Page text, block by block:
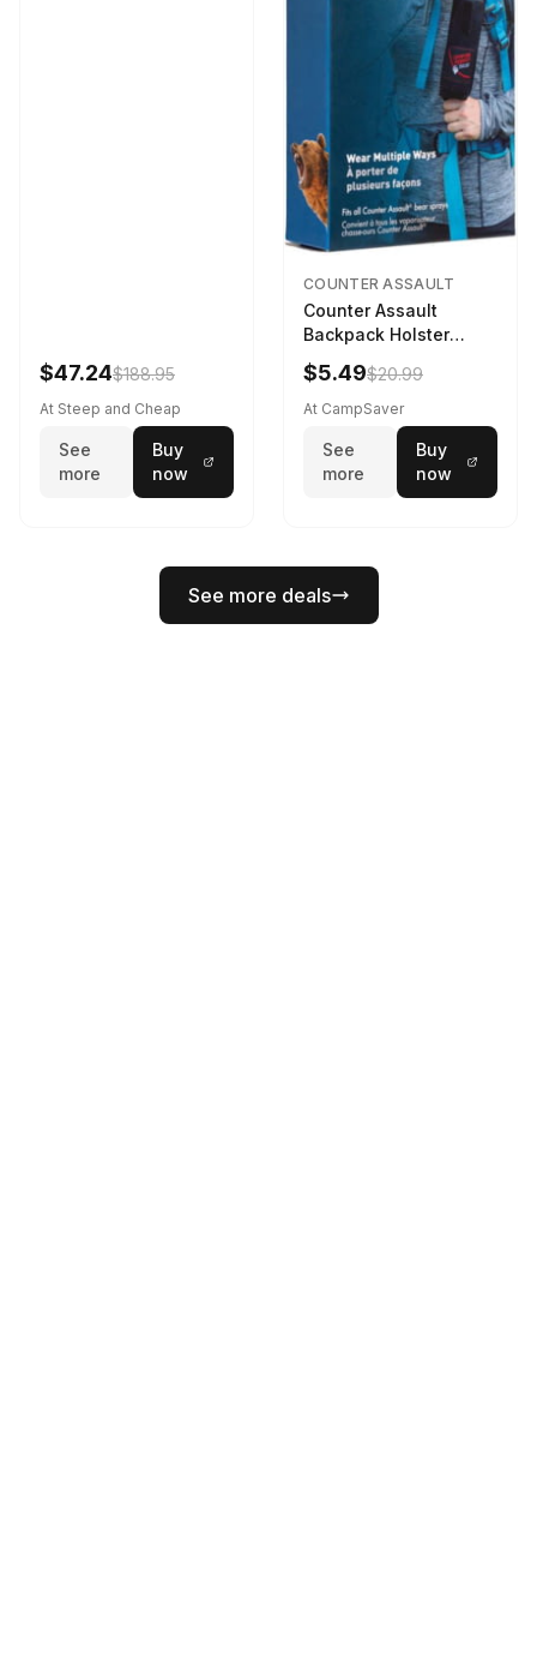
$47.24$188.95
At Steep and Cheap
See
more
Buy
now
COUNTER ASSAULT
Counter Assault
Backpack Holster
Black
$5.49$20.99
At CampSaver
See
more
Buy
now
See more deals